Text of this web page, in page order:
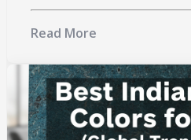
Read More